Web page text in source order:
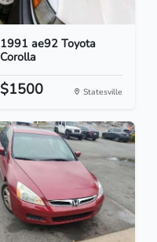
1991 ae92 Toyota
Corolla
$1500 Statesville